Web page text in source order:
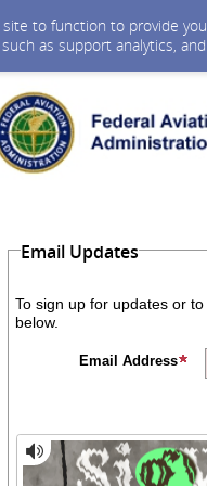
to function to provide
as support analytics,
Email Updates
To sign up for updates or
below.
Email Address